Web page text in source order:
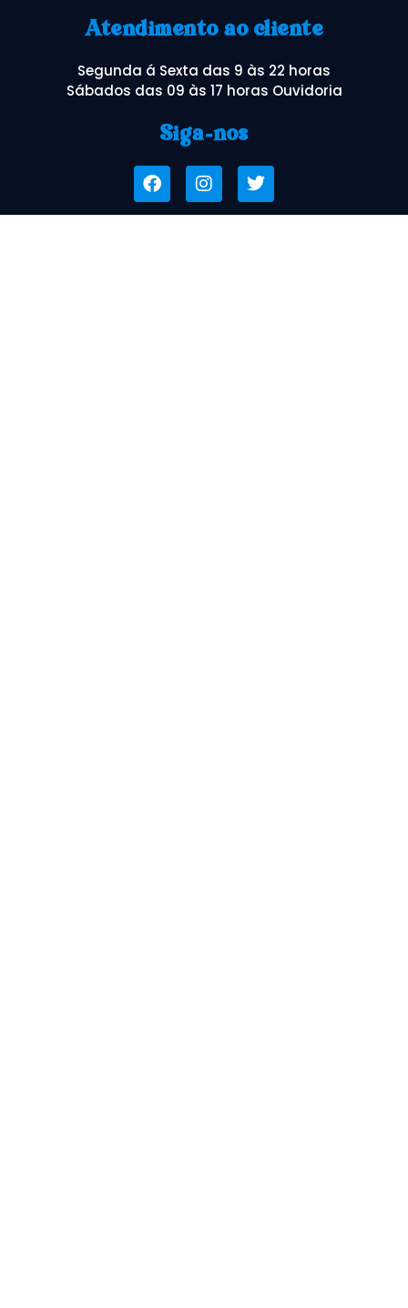
Atendimento ao cliente
Segunda á Sexta das 9 às 22 horas
Sábados das 09 às 17 horas Ouvidoria
Siga-nos